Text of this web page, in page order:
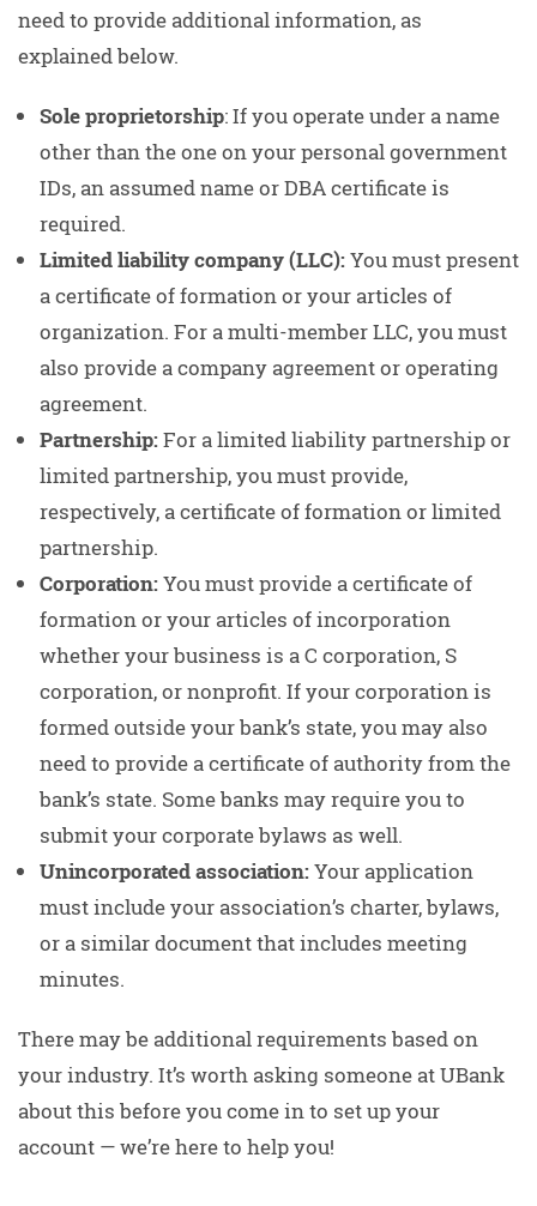
need to provide additional information, as
explained below.
Sole proprietorship: If you operate under a name
other than the one on your personal government
IDs, an assumed name or DBA certificate is
required.
Limited liability company (LLC):You must present
a certificate of formation or your articles of
organization. For a multi-member LLC, you must
also provide a company agreement or operating
agreement.
Partnership:For a limited liability partnership or
limited partnership, you must provide,
respectively, a certificate of formation or limited
partnership.
Corporation:You must provide a certificate of
formation or your articles of incorporation
whether your business is a C corporation, S
corporation, or nonprofit. If your corporation is
formed outside your bank’s state, you may also
need to provide a certificate of authority from the
bank’s state. Some banks may require you to
submit your corporate bylaws as well.
Unincorporated association:Your application
must include your association’s charter, bylaws,
or a similar document that includes meeting
minutes.
There may be additional requirements based on
your industry. It’s worth asking someone at UBank
about this before you come in to set up your
account — we’re here to help you!